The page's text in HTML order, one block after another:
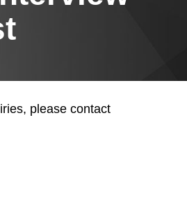
please contact